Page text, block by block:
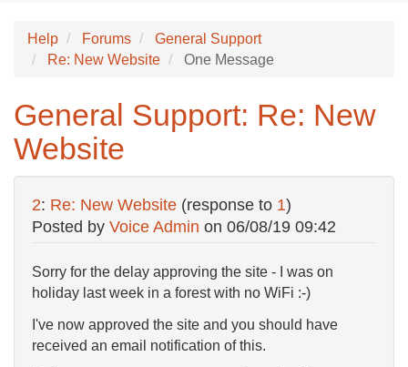
Help Forums
General Support
Re: New Website
One Message
General Support: Re: New
Website
2: Re: New Website (response to 1)
Posted by Voice Admin on 06/08/19 09:42
Sorry for the delay approving the site - I was on
holiday last week in a forest with no WiFi :-)
I've now approved the site and you should have
received an email notification of this.